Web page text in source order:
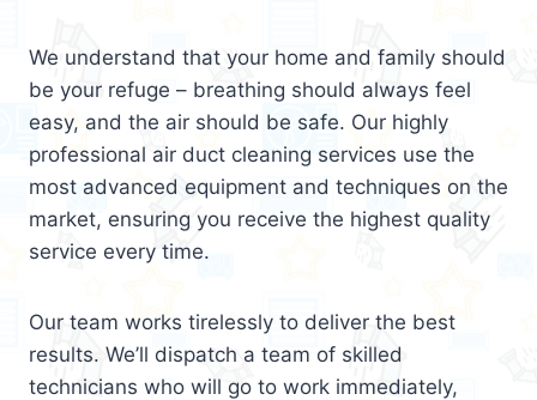
We understand that your home and family should
be your refuge – breathing should always feel
easy, and the air should be safe. Our highly
professional air duct cleaning services use the
most advanced equipment and techniques on the
market, ensuring you receive the highest quality
service every time.
Our team works tirelessly to deliver the best
results. We’ll dispatch a team of skilled
technicians who will go to work immediately,